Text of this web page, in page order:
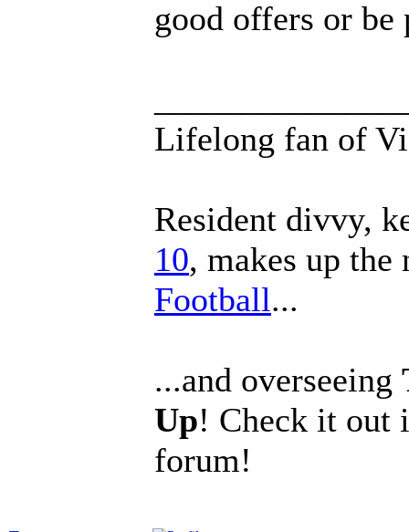
good offers or
Lifelong fan of
Resident divvy,
10, makes up
Football...
...and overseeing
Up! Check it out
forum!